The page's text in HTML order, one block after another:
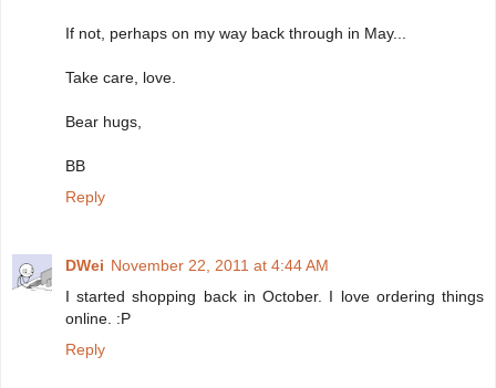
If not, perhaps on my way back through in May...
Take care, love.
Bear hugs,
BB
Reply
DWei November 22, 2011 at 4:44 AM
I started shopping back in October. I love ordering things
online. :P
Reply